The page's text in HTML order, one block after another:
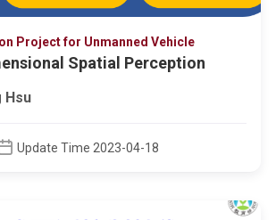
Project for Unmanned Vehicle
Spatial Perception
Hsu
Update Time 2023-04-18